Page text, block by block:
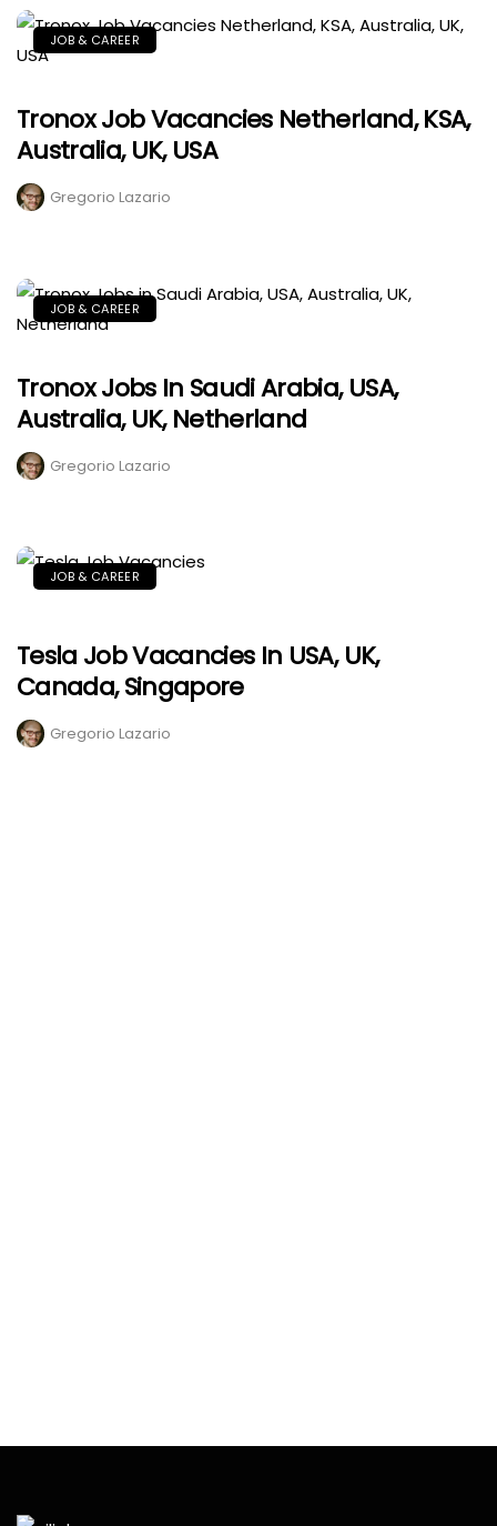
JOB & CAREER
Tronox Job Vacancies Netherland, KSA,
Australia, UK, USA
Gregorio Lazario
JOB & CAREER
Tronox Jobs In Saudi Arabia, USA,
Australia, UK, Netherland
Gregorio Lazario
JOB & CAREER
Tesla Job Vacancies In USA, UK,
Canada, Singapore
Gregorio Lazario